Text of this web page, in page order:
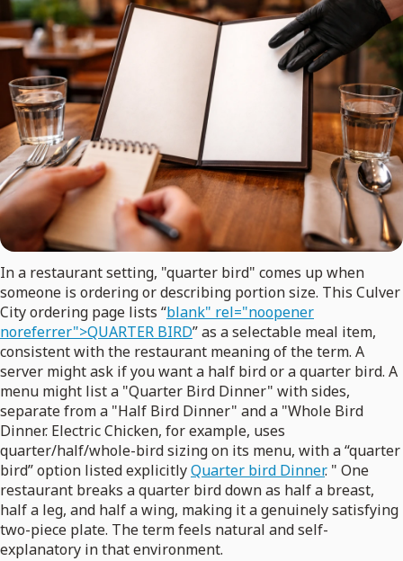
In a restaurant setting, "quarter bird" comes up when
someone is ordering or describing portion size. This Culver
City ordering page lists “blank" rel="noopener
noreferrer">QUARTER BIRD” as a selectable meal item,
consistent with the restaurant meaning of the term. A
server might ask if you want a half bird or a quarter bird. A
menu might list a "Quarter Bird Dinner" with sides,
separate from a "Half Bird Dinner" and a "Whole Bird
Dinner. Electric Chicken, for example, uses
quarter/half/whole-bird sizing on its menu, with a “quarter
bird” option listed explicitlyQuarter bird Dinner. " One
restaurant breaks a quarter bird down as half a breast,
half a leg, and half a wing, making it a genuinely satisfying
two-piece plate. The term feels natural and self-
explanatory in that environment.